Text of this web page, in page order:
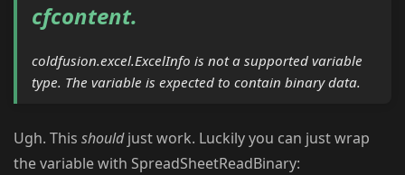
cfcontent.
coldfusion.excel.ExcelInfo is not a supported variable
type. The variable is expected to contain binary data.
Ugh. This shouldjust work. Luckily you can just wrap
the variable with SpreadSheetReadBinary: